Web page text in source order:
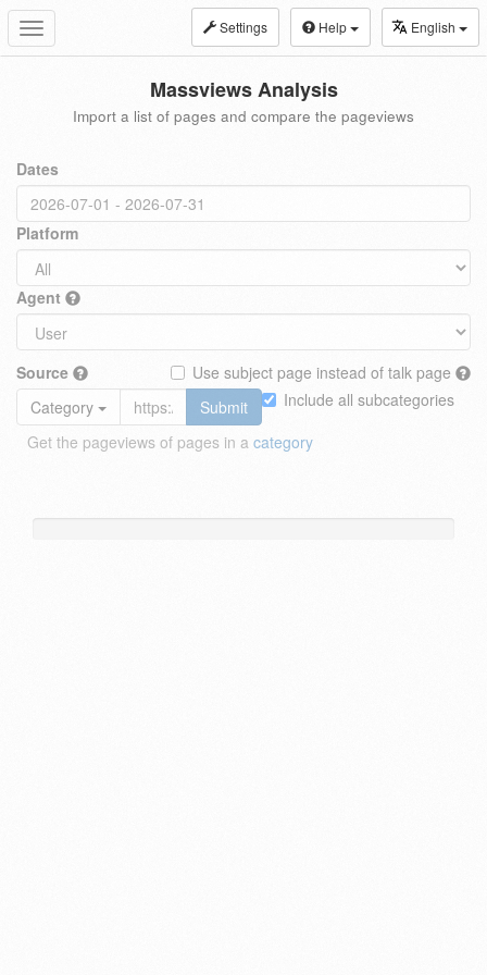
Toggle
navigation
Settings Help English
Massviews Analysis
Import a list of pages and compare the pageviews
Dates
Platform
Agent
Source
Use subject page instead of talk page
Include all subcategories
Category
Submit
Get the pageviews of pages in a category